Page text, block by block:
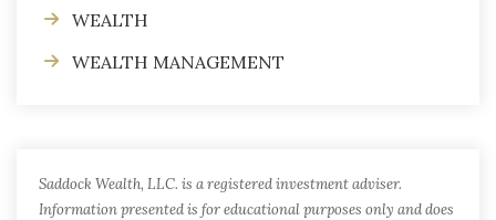
WEALTH
WEALTH MANAGEMENT
Saddock Wealth, LLC. is a registered investment adviser.
Information presented is for educational purposes only and does